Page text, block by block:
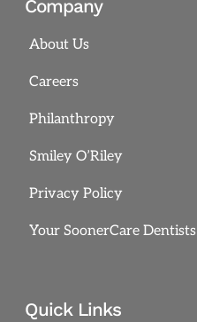
Company
About Us
Careers
Philanthropy
Smiley O’Riley
Privacy Policy
Your SoonerCare Dentists
Quick Links